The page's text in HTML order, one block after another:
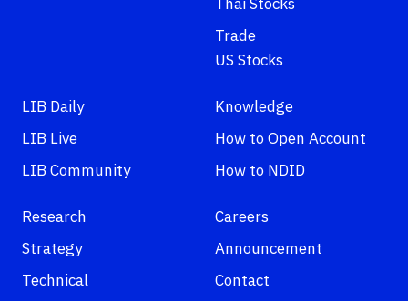
Trade
US Stocks
LIB Daily
LIB Live
LIB Community
Knowledge
How to Open Account
How to NDID
Research
Strategy
Technical
Careers
Announcement
Contact